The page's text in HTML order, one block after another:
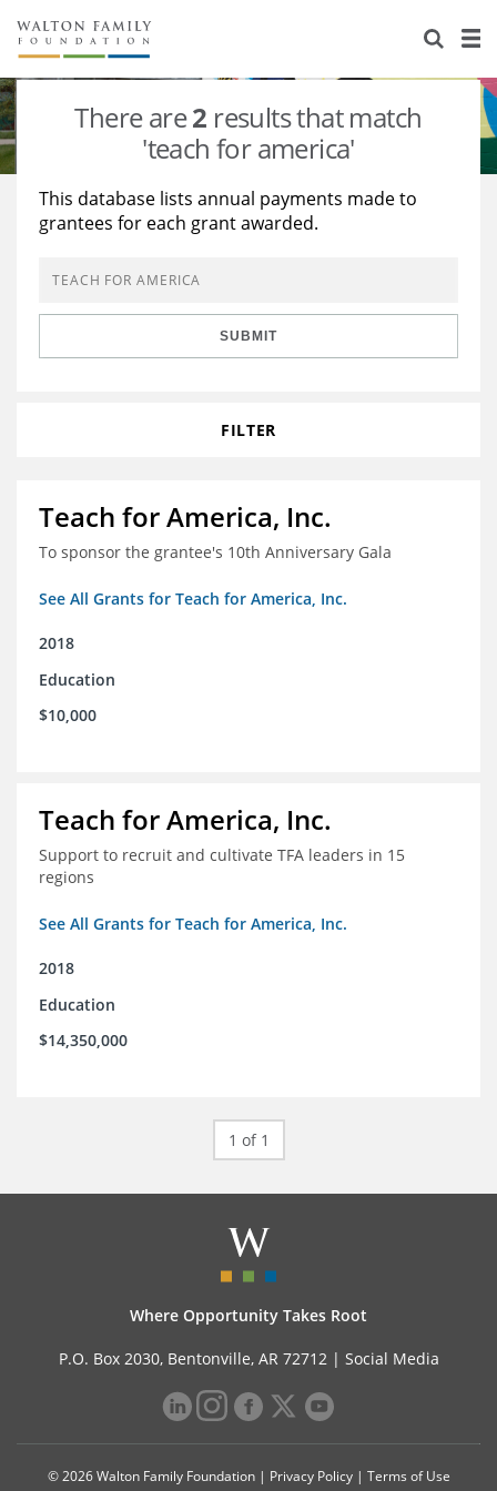
About Us
Staff
Reports & Financials
Stories
Education
Learning
Grants Database
Opportunity Survey 2026
There are2 results that match
'teach for america'
This database lists annual payments made to
grantees for each grant awarded.
SUBMIT
FILTER
Teach for America, Inc.
To sponsor the grantee's 10th Anniversary Gala
See All Grants for Teach for America, Inc.
2018
Education
$10,000
Teach for America, Inc.
Support to recruit and cultivate TFA leaders in 15
regions
See All Grants for Teach for America, Inc.
2018
Education
$14,350,000
1 of 1
Where Opportunity Takes Root
P.O. Box 2030, Bentonville, AR 72712 | Social Media
© 2026 Walton Family Foundation | Privacy Policy| Terms of Use